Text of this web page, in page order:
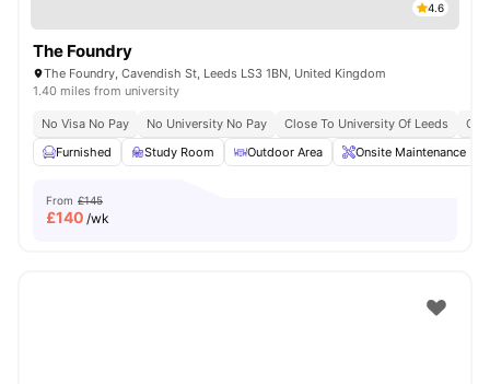
4.6
The Foundry
The Foundry, Cavendish St, Leeds LS3 1BN, United Kingdom
1.40 miles from university
No Visa No Pay No University No Pay Close To University Of Leeds
Furnished
Study Room Outdoor Area Onsite Maintenance
From £145
£140 /wk